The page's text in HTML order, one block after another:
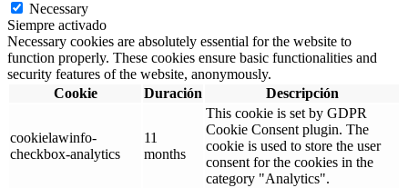
Necessary
Siempre activado
Necessary cookies are absolutely essential for the website to
function properly. These cookies ensure basic functionalities and
security features of the website, anonymously.
Cookie
Duración Descripción
cookielawinfo-
checkbox-analytics
11
months
This cookie is set by GDPR
Cookie Consent plugin. The
cookie is used to store the user
consent for the cookies in the
category "Analytics".